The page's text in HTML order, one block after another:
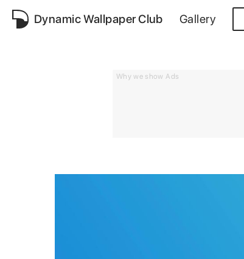
Dynamic Wallpaper Club Gallery
Why we show Ads